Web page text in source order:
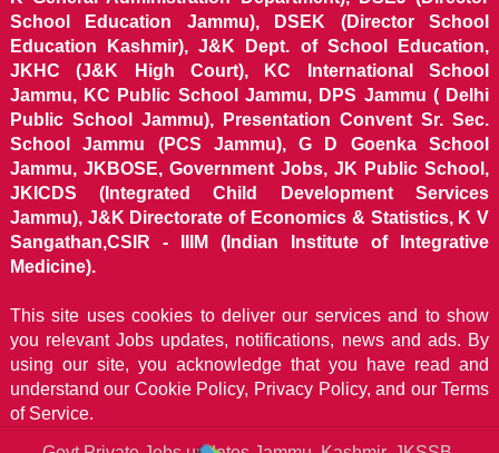
School Education Jammu), DSEK (Director School
Education Kashmir), J&K Dept. of School Education,
JKHC (J&K High Court), KC International School
Jammu, KC Public School Jammu, DPS Jammu ( Delhi
Public School Jammu), Presentation Convent Sr. Sec.
School Jammu (PCS Jammu), G D Goenka School
Jammu, JKBOSE, Government Jobs, JK Public School,
JKICDS (Integrated Child Development Services
Jammu), J&K Directorate of Economics & Statistics, K V
Sangathan,CSIR - IIIM (Indian Institute of Integrative
Medicine).
This site uses cookies to deliver our services and to show
you relevant Jobs updates, notifications, news and ads. By
using our site, you acknowledge that you have read and
understand our Cookie Policy, Privacy Policy, and our Terms
of Service.